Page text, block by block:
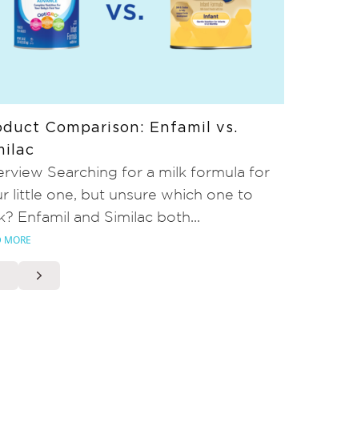
Comparison: Enfamil vs.
Searching for a milk formula for
little one, but unsure which one to
Enfamil and Similac both...
MORE